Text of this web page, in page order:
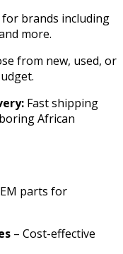
brands including
more.
from new, used, or
Fast shipping
African
parts for
– Cost-effective